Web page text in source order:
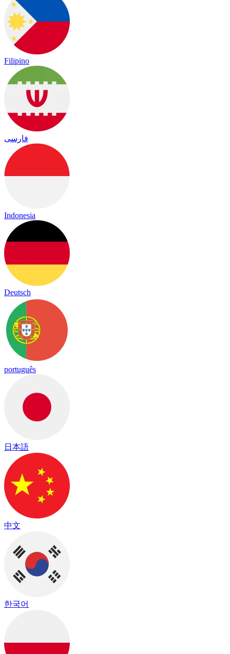
Filipino
فارسی
Indonesia
Deutsch
português
日本語
中文
한국어